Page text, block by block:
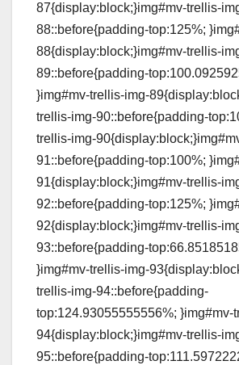
87{display:block;}img#mv-trellis-
88::before{padding-top:125%;
88{display:block;}img#mv-trellis-
89::before{padding-
}img#mv-trellis-img-
trellis-img-90::before{padding-
trellis-img-
91::before{padding-top:100%;
91{display:block;}img#mv-trellis-
92::before{padding-top:125%;
92{display:block;}img#mv-trellis-
93::before{padding-
}img#mv-trellis-img-
trellis-img-94::before{padding-
top:124.93055555556%; }img#mv-
94{display:block;}img#mv-trellis-
95::before{padding-